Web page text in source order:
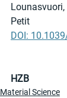
Petit
DOI:
HZB
Material Science